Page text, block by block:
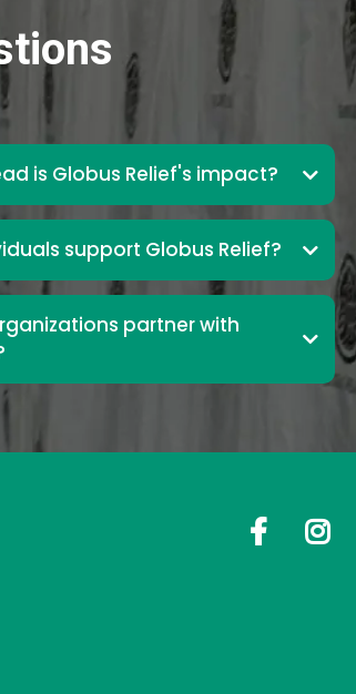
is Globus Relief's impact?
support Globus Relief?
partner with